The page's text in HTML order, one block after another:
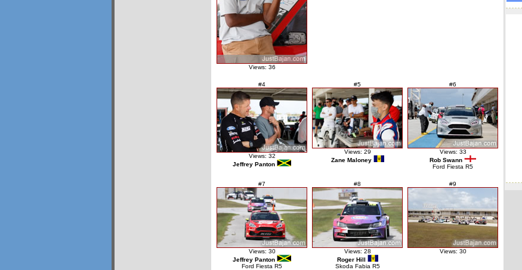
Views: 36
#4
Views: 32
Jeffrey Panton
#5
Views: 29
Zane Maloney
#6
Views: 33
Rob Swann
Ford Fiesta R5
#7
Views: 30
Jeffrey Panton
Ford Fiesta R5
#8
Views: 28
Roger Hill
Skoda Fabia R5
#9
Views: 30